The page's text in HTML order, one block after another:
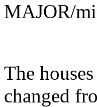
MAJOR/
The
changed